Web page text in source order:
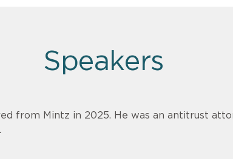
Speakers
from Mintz in 2025. He was an antitrust